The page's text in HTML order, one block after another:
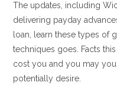
The updates, including
delivering payday
loan, learn these types of
techniques goes. Facts
cost you and you may
potentially desire.